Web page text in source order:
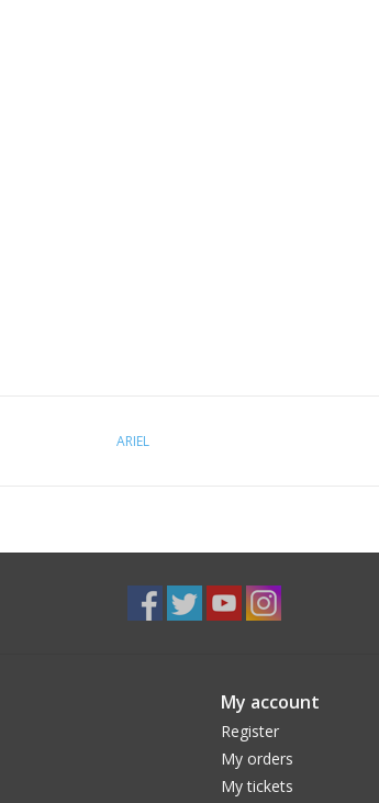
ARIEL
My account
Register
My orders
My tickets